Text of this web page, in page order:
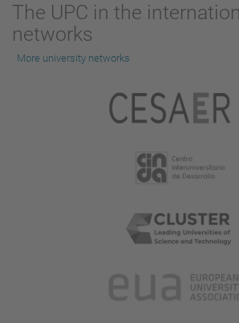
The UPC in the
networks
More university networks